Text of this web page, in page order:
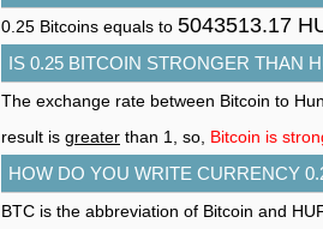
0.25 Bitcoins equals to 5043513.17
IS 0.25 BITCOIN STRONGER THAN
The exchange rate between Bitcoin to
result is greater than 1, so, Bitcoin is
HOW DO YOU WRITE CURRENCY
BTC is the abbreviation of Bitcoin and